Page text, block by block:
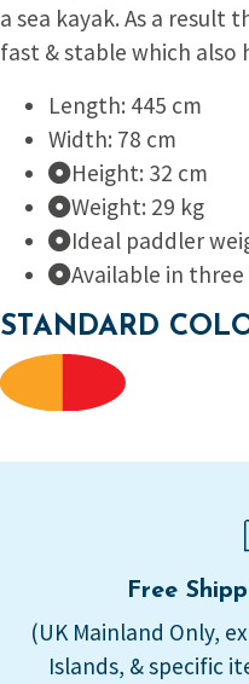
a sea kayak. As a result
fast & stable which also
Length: 445 cm
Width: 78 cm
Height: 32 cm
Weight: 29 kg
Ideal paddler
Available in three
STANDARD
Free
(UK Mainland Only,
Islands, & specific